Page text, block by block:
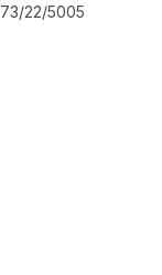
73/22/5005